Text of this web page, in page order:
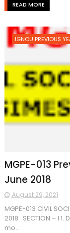
READ MORE
IGNOU PREVIOUS
MGPE-013
June 2018
August 29, 2021
MGPE-013 CIVIL
2018 SECTION – I
mo...